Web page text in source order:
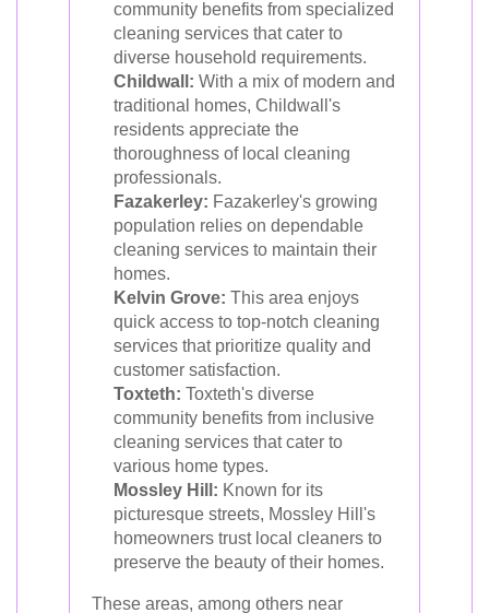
community benefits from specialized
cleaning services that cater to
diverse household requirements.
Childwall: With a mix of modern and
traditional homes, Childwall's
residents appreciate the
thoroughness of local cleaning
professionals.
Fazakerley: Fazakerley's growing
population relies on dependable
cleaning services to maintain their
homes.
Kelvin Grove: This area enjoys
quick access to top-notch cleaning
services that prioritize quality and
customer satisfaction.
Toxteth: Toxteth's diverse
community benefits from inclusive
cleaning services that cater to
various home types.
Mossley Hill: Known for its
picturesque streets, Mossley Hill's
homeowners trust local cleaners to
preserve the beauty of their homes.
These areas, among others near